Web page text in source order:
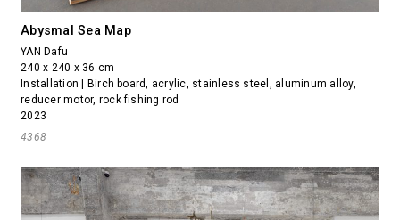
Abysmal Sea Map
YAN Dafu
240 x 240 x 36 cm
Installation | Birch board, acrylic, stainless steel, aluminum alloy,
reducer motor, rock fishing rod
2023
4368